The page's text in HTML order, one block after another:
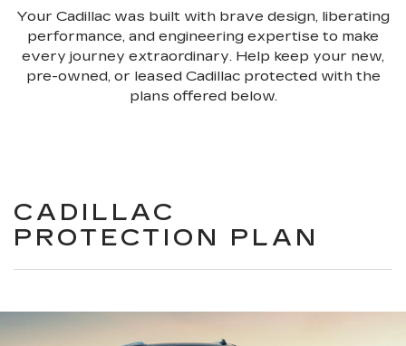
Your Cadillac was built with brave design, liberating
performance, and engineering expertise to make
every journey extraordinary. Help keep your new,
pre-owned, or leased Cadillac protected with the
plans offered below.
CADILLAC
PROTECTION PLAN